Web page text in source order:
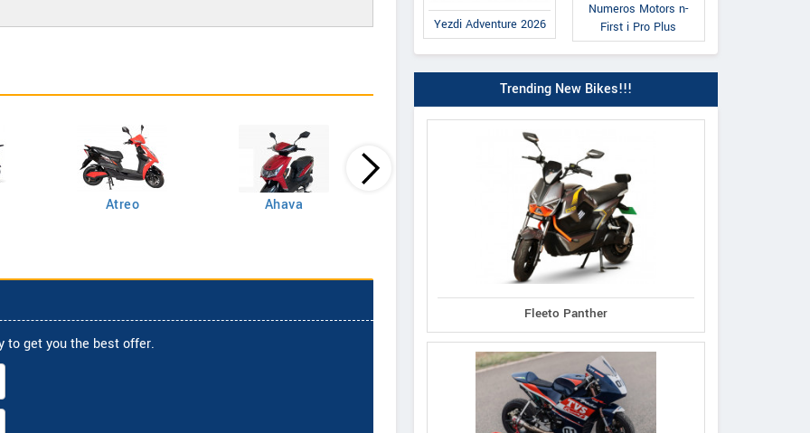
Atreo Ahava Wind
to get you the best offer.
Yezdi Adventure 2026
Numeros Motors n-
First i Pro Plus
Trending New Bikes!!!
Fleeto Panther